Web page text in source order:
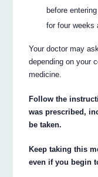
before
for four weeks
Your doctor may
depending on your
medicine.
Follow the
was prescribed,
be taken.
Keep taking this
even if you begin